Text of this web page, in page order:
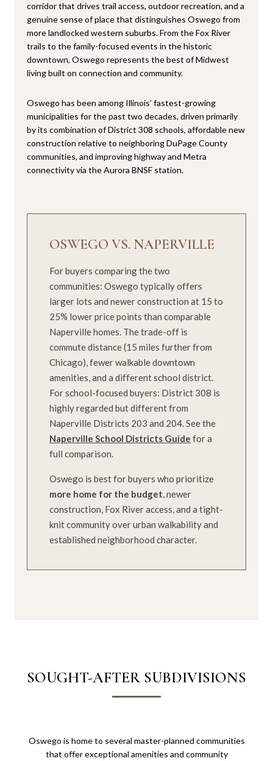
corridor that drives trail access, outdoor recreation, and a
genuine sense of place that distinguishes Oswego from
more landlocked western suburbs. From the Fox River
trails to the family-focused events in the historic
downtown, Oswego represents the best of Midwest
living built on connection and community.
Oswego has been among Illinois’ fastest-growing
municipalities for the past two decades, driven primarily
by its combination of District 308 schools, affordable new
construction relative to neighboring DuPage County
communities, and improving highway and Metra
connectivity via the Aurora BNSF station.
OSWEGO VS. NAPERVILLE
For buyers comparing the two
communities: Oswego typically offers
larger lots and newer construction at 15 to
25% lower price points than comparable
Naperville homes. The trade-off is
commute distance (15 miles further from
Chicago), fewer walkable downtown
amenities, and a different school district.
For school-focused buyers: District 308 is
highly regarded but different from
Naperville Districts 203 and 204. See the
Naperville School Districts Guide for a
full comparison.
Oswego is best for buyers who prioritize
more home for the budget, newer
construction, Fox River access, and a tight-
knit community over urban walkability and
established neighborhood character.
SOUGHT-AFTER SUBDIVISIONS
Oswego is home to several master-planned communities
that offer exceptional amenities and community